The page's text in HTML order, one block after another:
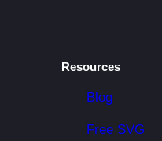
Resources
Blog
Free SVG